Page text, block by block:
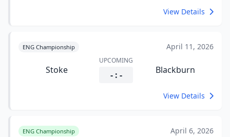
View Details
ENG Championship April 11, 2026
Stoke
UPCOMING
- : - Blackburn
View Details
ENG Championship April 6, 2026